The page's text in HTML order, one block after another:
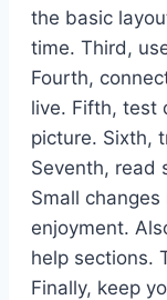
the basic
time. Third,
Fourth,
live. Fifth, test
picture. Sixth,
Seventh, read
Small
enjoyment.
help sections.
Finally, keep